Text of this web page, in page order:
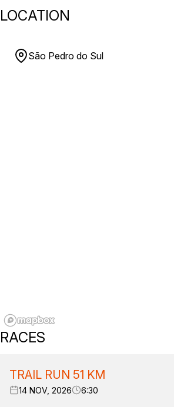
LOCATION
São Pedro do Sul
RACES
TRAIL RUN 51 KM
14 NOV, 2026 6:30